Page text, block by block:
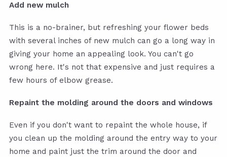
Add new mulch
This is a no-brainer, but refreshing your flower beds
with several inches of new mulch can go a long way in
giving your home an appealing look. You can't go
wrong here. It's not that expensive and just requires a
few hours of elbow grease.
Repaint the molding around the doors and windows
Even if you don't want to repaint the whole house, if
you clean up the molding around the entry way to your
home and paint just the trim around the door and